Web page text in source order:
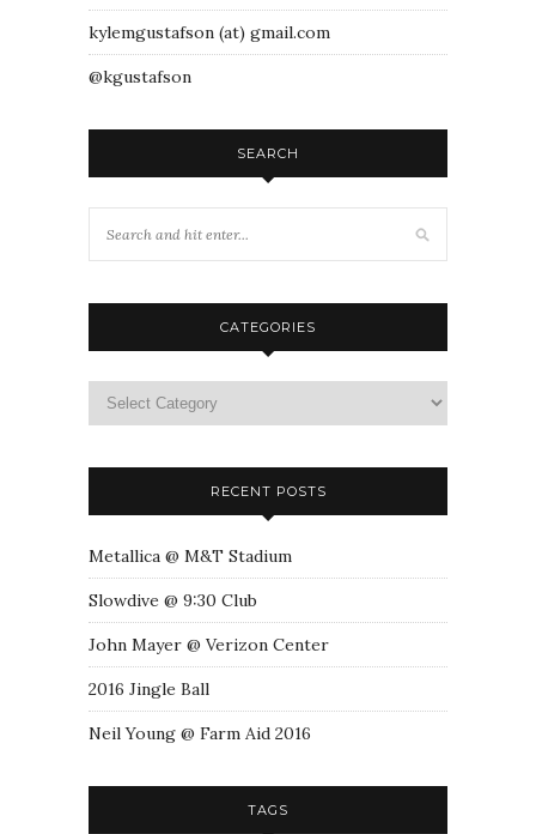
kylemgustafson (at) gmail.com
@kgustafson
SEARCH
CATEGORIES
RECENT POSTS
Metallica @ M&T Stadium
Slowdive @ 9:30 Club
John Mayer @ Verizon Center
2016 Jingle Ball
Neil Young @ Farm Aid 2016
TAGS